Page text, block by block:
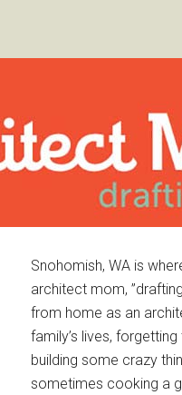
Primary
Sidebar
Snohomish, WA is
architect mom,
from home as an
family’s lives,
building some crazy
sometimes cooking a